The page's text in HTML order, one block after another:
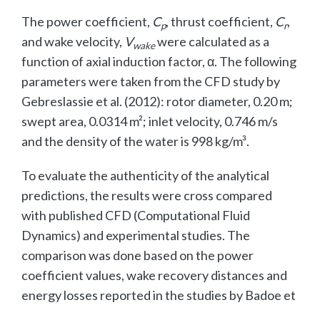
The power coefficient, Cp, thrust coefficient, Cr,
and wake velocity, Vwakewere calculated as a
function of axial induction factor, α. The following
parameters were taken from the CFD study by
Gebreslassie et al. (2012): rotor diameter, 0.20 m;
swept area, 0.0314 m²; inlet velocity, 0.746 m/s
and the density of the water is 998 kg/m³.
To evaluate the authenticity of the analytical
predictions, the results were cross compared
with published CFD (Computational Fluid
Dynamics) and experimental studies. The
comparison was done based on the power
coefficient values, wake recovery distances and
energy losses reported in the studies by Badoe et